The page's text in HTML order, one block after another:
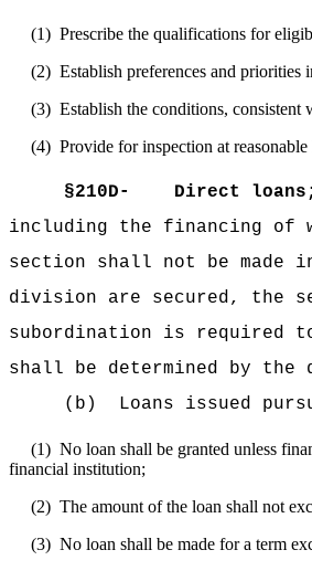
(1) Prescribe the qualifications for
(2) Establish preferences and
(3) Establish the conditions, consistent
(4) Provide for inspection at
§210D- Direct
including the financing of
section shall not be made
division are secured, the
subordination is required
shall be determined by the
(b)
Loans issued
(1) No loan shall be granted unless
financial institution;
(2) The amount of the loan shall not
(3) No loan shall be made for a term